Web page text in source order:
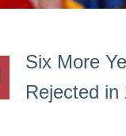
Six More
Rejected in